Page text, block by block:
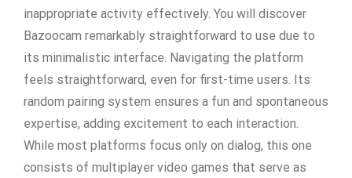
inappropriate activity effectively. You will discover
Bazoocam remarkably straightforward to use due to
its minimalistic interface. Navigating the platform
feels straightforward, even for first-time users. Its
random pairing system ensures a fun and spontaneous
expertise, adding excitement to each interaction.
While most platforms focus only on dialog, this one
consists of multiplayer video games that serve as